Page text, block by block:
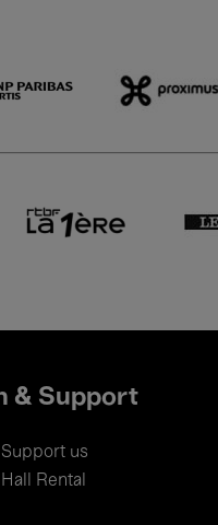
& Support
Support us
Hall Rental